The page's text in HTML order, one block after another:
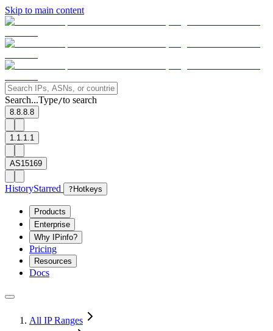
Skip to main content
Search...Type/to search
8.8.8.8
1.1.1.1
AS15169
HistoryStarred ? Hotkeys
Products
Enterprise
Why IPinfo?
Pricing
Resources
Docs
All IP Ranges